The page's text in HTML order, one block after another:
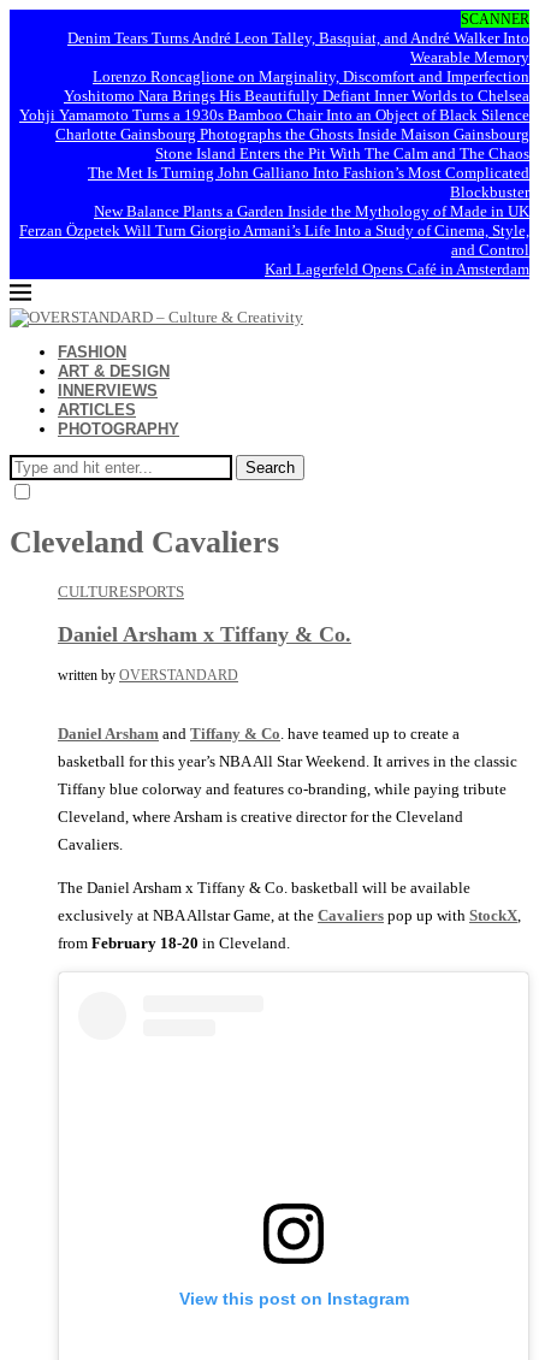
SCANNER
Denim Tears Turns André Leon Talley, Basquiat, and André Walker Into
Wearable Memory
Lorenzo Roncaglione on Marginality, Discomfort and Imperfection
Yoshitomo Nara Brings His Beautifully Defiant Inner Worlds to Chelsea
Yohji Yamamoto Turns a 1930s Bamboo Chair Into an Object of Black Silence
Charlotte Gainsbourg Photographs the Ghosts Inside Maison Gainsbourg
Stone Island Enters the Pit With The Calm and The Chaos
The Met Is Turning John Galliano Into Fashion’s Most Complicated
Blockbuster
New Balance Plants a Garden Inside the Mythology of Made in UK
Ferzan Özpetek Will Turn Giorgio Armani’s Life Into a Study of Cinema, Style,
and Control
Karl Lagerfeld Opens Café in Amsterdam
FASHION
ART & DESIGN
INNERVIEWS
ARTICLES
PHOTOGRAPHY
Search
Cleveland Cavaliers
CULTURESPORTS
Daniel Arsham x Tiffany & Co.
written by OVERSTANDARD
Daniel Arsham and Tiffany & Co. have teamed up to create a
basketball for this year’s NBA All Star Weekend. It arrives in the classic
Tiffany blue colorway and features co-branding, while paying tribute
Cleveland, where Arsham is creative director for the Cleveland
Cavaliers.
The Daniel Arsham x Tiffany & Co. basketball will be available
exclusively at NBA Allstar Game, at the Cavaliers pop up with StockX,
from February 18-20 in Cleveland.
View this post on Instagram